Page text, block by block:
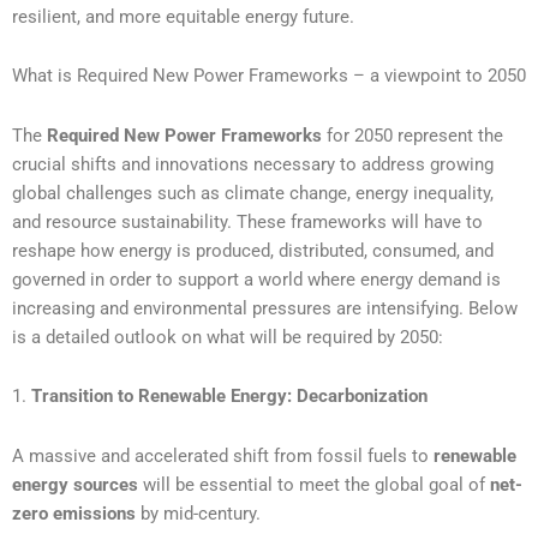
resilient, and more equitable energy future.
What is Required New Power Frameworks – a viewpoint to 2050
The Required New Power Frameworks for 2050 represent the
crucial shifts and innovations necessary to address growing
global challenges such as climate change, energy inequality,
and resource sustainability. These frameworks will have to
reshape how energy is produced, distributed, consumed, and
governed in order to support a world where energy demand is
increasing and environmental pressures are intensifying. Below
is a detailed outlook on what will be required by 2050:
1. Transition to Renewable Energy: Decarbonization
A massive and accelerated shift from fossil fuels to renewable
energy sources will be essential to meet the global goal ofnet-
zero emissions by mid-century.